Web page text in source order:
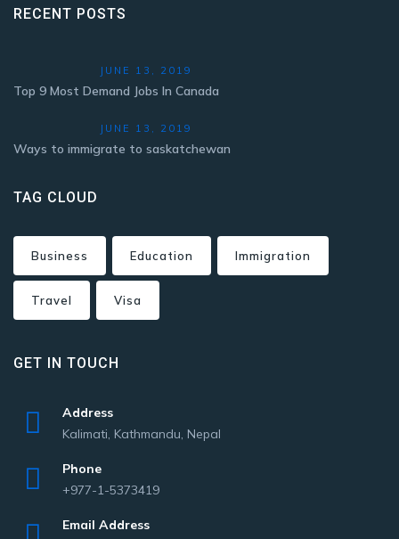
RECENT POSTS
JUNE 13, 2019
Top 9 Most Demand Jobs In Canada
JUNE 13, 2019
Ways to immigrate to saskatchewan
TAG CLOUD
Business Education Immigration
Travel Visa
GET IN TOUCH
Address
Kalimati, Kathmandu, Nepal
Phone
+977-1-5373419
Email Address